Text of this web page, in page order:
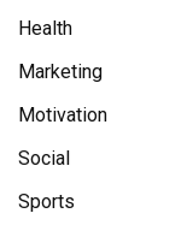
Health
Marketing
Motivation
Social
Sports